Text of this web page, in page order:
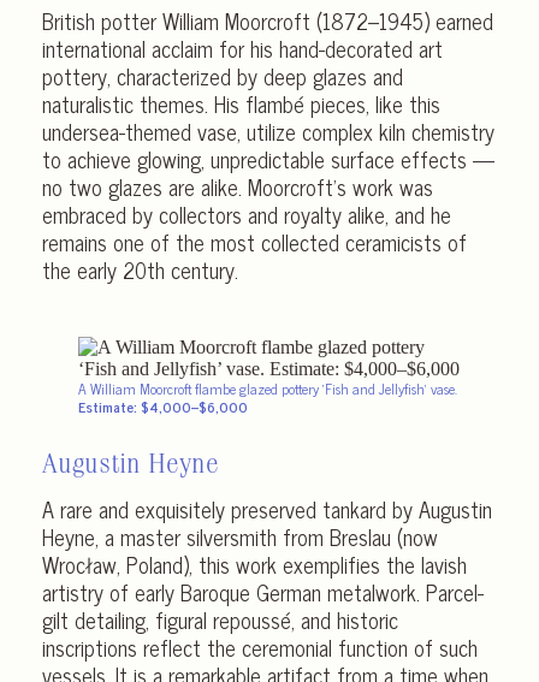
British potter William Moorcroft (1872–1945) earned
international acclaim for his hand-decorated art
pottery, characterized by deep glazes and
naturalistic themes. His flambé pieces, like this
undersea-themed vase, utilize complex kiln chemistry
to achieve glowing, unpredictable surface effects —
no two glazes are alike. Moorcroft’s work was
embraced by collectors and royalty alike, and he
remains one of the most collected ceramicists of
the early 20th century.
A William Moorcroft flambe glazed pottery ‘Fish and Jellyfish’ vase.
Estimate: $4,000–$6,000
Augustin Heyne
A rare and exquisitely preserved tankard by Augustin
Heyne, a master silversmith from Breslau (now
Wrocław, Poland), this work exemplifies the lavish
artistry of early Baroque German metalwork. Parcel-
gilt detailing, figural repoussé, and historic
inscriptions reflect the ceremonial function of such
vessels. It is a remarkable artifact from a time when